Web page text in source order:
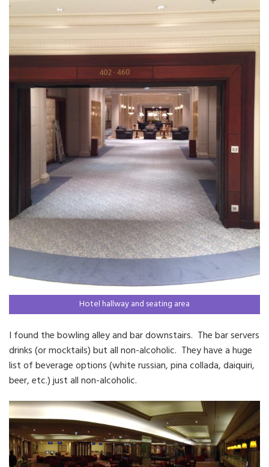
Hotel hallway and seating area
I found the bowling alley and bar downstairs. The bar servers
drinks (or mocktails) but all non-alcoholic. They have a huge
list of beverage options (white russian, pina collada, daiquiri,
beer, etc.) just all non-alcoholic.